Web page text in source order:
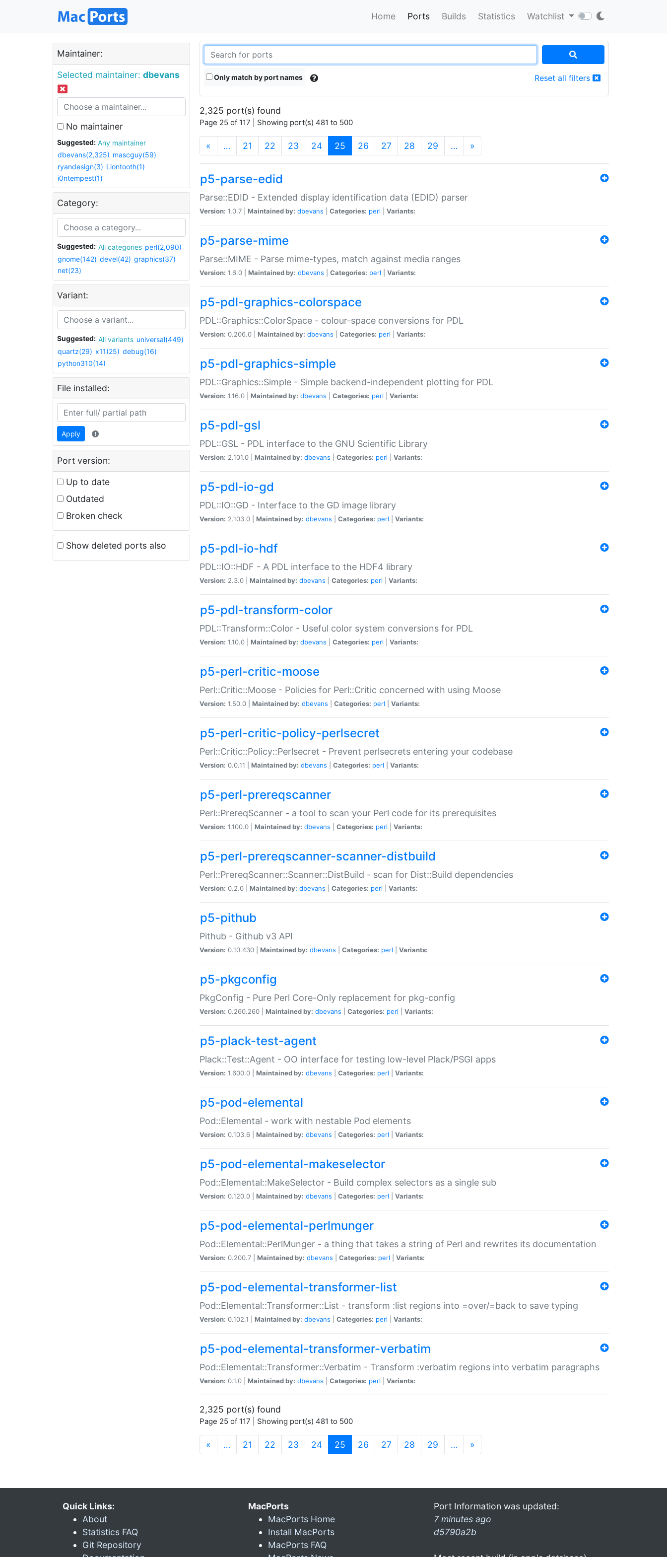
Home Ports Builds Statistics Watchlist
Maintainer:
Selected maintainer: dbevans
No maintainer
Suggested:
Any maintainer
dbevans(2,325) mascguy(59)
ryandesign(3) Liontooth(1)
i0ntempest(1)
Category:
Suggested: All categories perl(2,090)
gnome(142) devel(42) graphics(37)
net(23)
Variant:
Suggested: All variants universal(449)
quartz(29) x11(25) debug(16)
python310(14)
File installed:
Apply
Port version:
Up to date
Outdated
Broken check
Show deleted ports also
Only match by port names Reset all filters
2,325 port(s) found
Page 25 of 117 | Showing port(s) 481 to 500
« … 21 22 23 24 25 (current)
26 27 28 29 … »
p5-parse-edid
Parse::EDID - Extended display identification data (EDID) parser
Version: 1.0.7 | Maintained by: dbevans Categories: perl Variants:
p5-parse-mime
Parse::MIME - Parse mime-types, match against media ranges
Version: 1.6.0 | Maintained by: dbevans Categories: perl Variants:
p5-pdl-graphics-colorspace
PDL::Graphics::ColorSpace - colour-space conversions for PDL
Version: 0.206.0 | Maintained by: dbevans Categories: perl Variants:
p5-pdl-graphics-simple
PDL::Graphics::Simple - Simple backend-independent plotting for PDL
Version: 1.16.0 | Maintained by: dbevans Categories: perl Variants:
p5-pdl-gsl
PDL::GSL - PDL interface to the GNU Scientific Library
Version: 2.101.0 | Maintained by: dbevans Categories: perl Variants:
p5-pdl-io-gd
PDL::IO::GD - Interface to the GD image library
Version: 2.103.0 | Maintained by: dbevans Categories: perl Variants:
p5-pdl-io-hdf
PDL::IO::HDF - A PDL interface to the HDF4 library
Version: 2.3.0 | Maintained by: dbevans Categories: perl Variants:
p5-pdl-transform-color
PDL::Transform::Color - Useful color system conversions for PDL
Version: 1.10.0 | Maintained by: dbevans Categories: perl Variants:
p5-perl-critic-moose
Perl::Critic::Moose - Policies for Perl::Critic concerned with using Moose
Version: 1.50.0 | Maintained by: dbevans Categories: perl Variants:
p5-perl-critic-policy-perlsecret
Perl::Critic::Policy::Perlsecret - Prevent perlsecrets entering your codebase
Version: 0.0.11 | Maintained by: dbevans Categories: perl Variants:
p5-perl-prereqscanner
Perl::PrereqScanner - a tool to scan your Perl code for its prerequisites
Version: 1.100.0 | Maintained by: dbevans Categories: perl Variants:
p5-perl-prereqscanner-scanner-distbuild
Perl::PrereqScanner::Scanner::DistBuild - scan for Dist::Build dependencies
Version: 0.2.0 | Maintained by: dbevans Categories: perl Variants:
p5-pithub
Pithub - Github v3 API
Version: 0.10.430 | Maintained by: dbevans Categories: perl Variants:
p5-pkgconfig
PkgConfig - Pure Perl Core-Only replacement for pkg-config
Version: 0.260.260 | Maintained by: dbevans Categories: perl Variants:
p5-plack-test-agent
Plack::Test::Agent - OO interface for testing low-level Plack/PSGI apps
Version: 1.600.0 | Maintained by: dbevans Categories: perl Variants:
p5-pod-elemental
Pod::Elemental - work with nestable Pod elements
Version: 0.103.6 | Maintained by: dbevans Categories: perl Variants:
p5-pod-elemental-makeselector
Pod::Elemental::MakeSelector - Build complex selectors as a single sub
Version: 0.120.0 | Maintained by: dbevans Categories: perl Variants:
p5-pod-elemental-perlmunger
Pod::Elemental::PerlMunger - a thing that takes a string of Perl and rewrites its documentation
Version: 0.200.7 | Maintained by: dbevans Categories: perl Variants:
p5-pod-elemental-transformer-list
Pod::Elemental::Transformer::List - transform :list regions into =over/=back to save typing
Version: 0.102.1 | Maintained by: dbevans Categories: perl Variants:
p5-pod-elemental-transformer-verbatim
Pod::Elemental::Transformer::Verbatim - Transform :verbatim regions into verbatim paragraphs
Version: 0.1.0 | Maintained by: dbevans Categories: perl Variants:
2,325 port(s) found
Page 25 of 117 | Showing port(s) 481 to 500
« … 21 22 23 24 25 (current)
26 27 28 29 … »
Quick Links:
About
Statistics FAQ
Git Repository
MacPorts
MacPorts Home
Install MacPorts
MacPorts FAQ
Port Information was updated:
7 minutes ago
d5790a2b